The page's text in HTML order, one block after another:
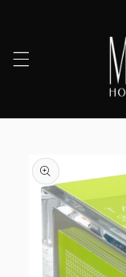
Skip to
product
information